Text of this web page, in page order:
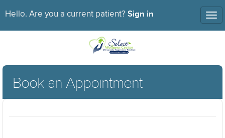
Hello. Are you a current patient? Sign in
Book an Appointment